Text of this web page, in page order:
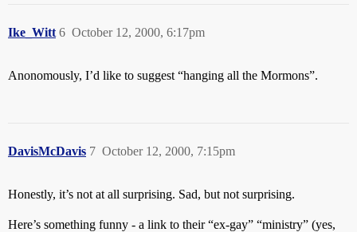
Ike_Witt October 12, 2000, 6:17pm
6
Anonomously, I’d like to suggest “hanging all the Mormons”.
DavisMcDavis October 12, 2000, 7:15pm
7
Honestly, it’s not at all surprising. Sad, but not surprising.
Here’s something funny - a link to their “ex-gay” “ministry” (yes,